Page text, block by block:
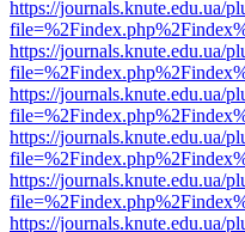
https://journals.knute.edu.ua/
https://journals.knute.edu.ua/
https://journals.knute.edu.ua/
https://journals.knute.edu.ua/
https://journals.knute.edu.ua/
https://journals.knute.edu.ua/